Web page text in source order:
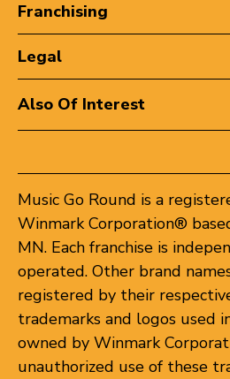
Franchising
Legal
Also Of Interest
Music Go Round is a
Winmark Corporation®
MN. Each franchise is
operated. Other brand
registered by their
trademarks and logos used
owned by Winmark
unauthorized use of these